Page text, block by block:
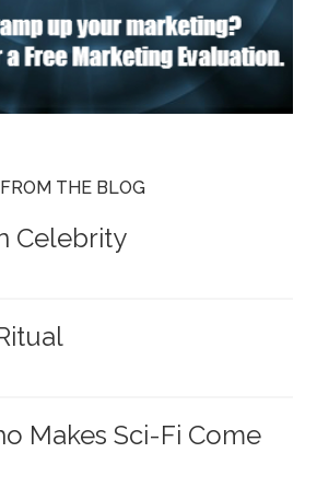
FROM THE BLOG
Celebrity
Makes Sci-Fi Come